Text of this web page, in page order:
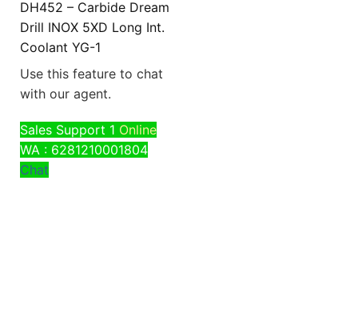
DH452 – Carbide Dream
Drill INOX 5XD Long Int.
Coolant YG-1
Use this feature to chat
with our agent.
Sales Support 1 Online
WA : 6281210001804
Chat